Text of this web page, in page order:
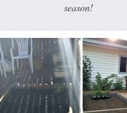
season!